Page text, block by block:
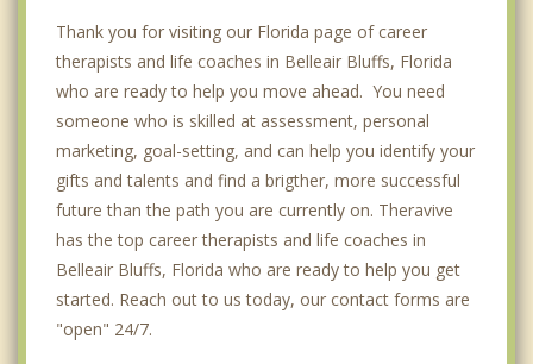
Thank you for visiting our Florida page of career
therapists and life coaches in Belleair Bluffs, Florida
who are ready to help you move ahead. You need
someone who is skilled at assessment, personal
marketing, goal-setting, and can help you identify your
gifts and talents and find a brigther, more successful
future than the path you are currently on. Theravive
has the top career therapists and life coaches in
Belleair Bluffs, Florida who are ready to help you get
started. Reach out to us today, our contact forms are
"open" 24/7.